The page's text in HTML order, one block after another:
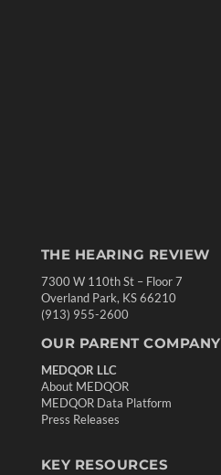
THE HEARING REVIEW
7300 W 110th St – Floor 7
Overland Park, KS 66210
(913) 955-2600
OUR PARENT COMPANY
MEDQOR LLC
About MEDQOR
MEDQOR Data Platform
Press Releases
KEY RESOURCES